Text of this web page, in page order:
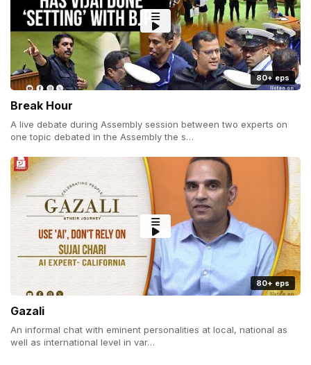
80+ eps
Break Hour
A live debate during Assembly session between two experts on
one topic debated in the Assembly the s…
80+ eps
Gazali
An informal chat with eminent personalities at local, national as
well as international level in var…